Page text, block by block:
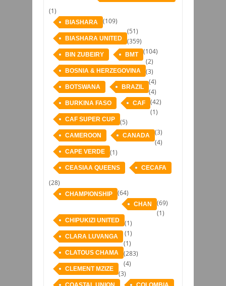
(1)
BIASHARA (109)
BIASHARA UNITED
(51)
BIN ZUBEIRY
(359)
BMT (104)
BOSNIA & HERZEGOVINA
(2)
BOTSWANA
(3)
BRAZIL
(4)
BURKINA FASO
(4)
CAF (42)
CAF SUPER CUP
(1)
CAMEROON
(5)
CANADA (3)
CAPE VERDE
(4)
CEASIAA QUEENS
(1)
CECAFA
(28)
CHAMPIONSHIP (64)
CHAN (69)
CHIPUKIZI UNITED
(1)
CLARA LUVANGA
(1)
CLATOUS CHAMA
(1)
CLEMENT MZIZE
(1)
(283)
(4)
(3)